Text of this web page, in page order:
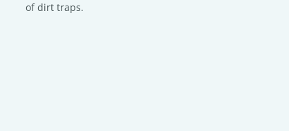
of dirt traps.